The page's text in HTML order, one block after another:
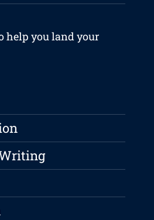
help you land your